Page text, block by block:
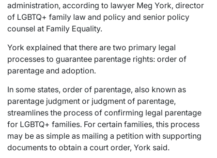
administration, according to lawyer Meg York, director
of LGBTQ+ family law and policy and senior policy
counsel at Family Equality.
York explained that there are two primary legal
processes to guarantee parentage rights: order of
parentage and adoption.
In some states, order of parentage, also known as
parentage judgment or judgment of parentage,
streamlines the process of confirming legal parentage
for LGBTQ+ families. For certain families, this process
may be as simple as mailing a petition with supporting
documents to obtain a court order, York said.